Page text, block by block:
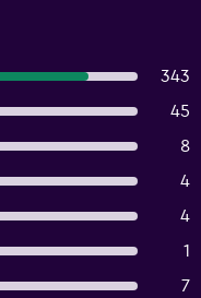
343
45
8
4
4
1
7